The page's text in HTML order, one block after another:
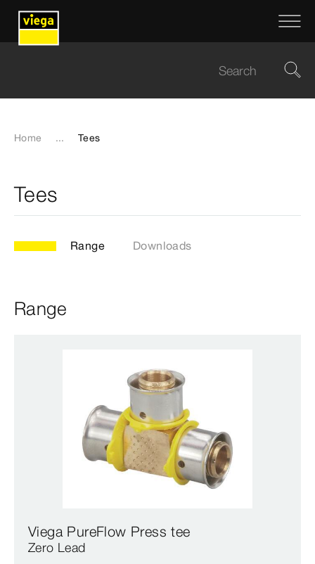
Home ... Tees
Tees
Range Downloads
Range
Viega PureFlow Press tee
Zero Lead